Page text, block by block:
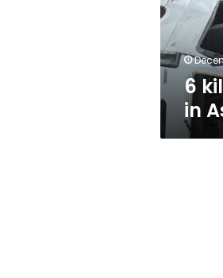
accident
6
in